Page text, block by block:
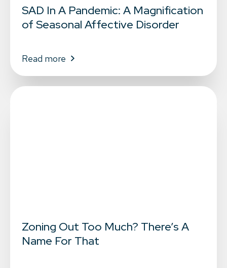
SAD In A Pandemic: A Magnification
of Seasonal Affective Disorder
Read more
Zoning Out Too Much? There’s A
Name For That